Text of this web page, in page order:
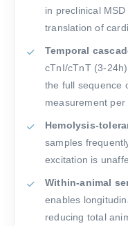
in preclinical
translation of
Temporal
cTnI/cTnT (3-
the full sequence
measurement per
Hemolysis-
samples
excitation is
Within-animal
enables
reducing total